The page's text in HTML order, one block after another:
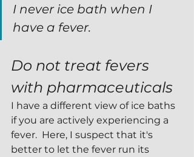
I never ice bath when I
have a fever.
Do not treat fevers
with pharmaceuticals
I have a different view of ice baths
if you are actively experiencing a
fever.  Here, I suspect that it's
better to let the fever run its